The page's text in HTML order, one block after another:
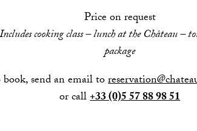
Price on request
Includes cooking class – lunch at the Château –
package
book, send an email to
or call+33 (0)5 57 88 98 51